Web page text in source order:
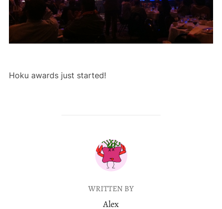
Hoku awards just started!
POST AUTHOR
WRITTEN BY
Alex